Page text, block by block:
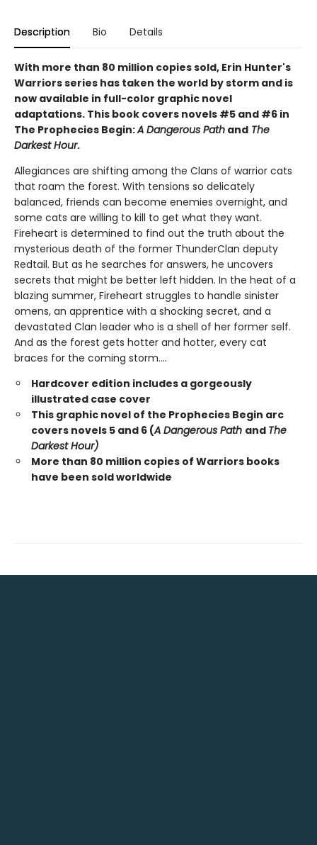
Description Bio Details
With more than 80 million copies sold, Erin Hunter's
Warriors series has taken the world by storm and is
now available in full-color graphic novel
adaptations. This book covers novels #5 and #6 in
The Prophecies Begin:A Dangerous Path and The
Darkest Hour.
Allegiances are shifting among the Clans of warrior cats
that roam the forest. With tensions so delicately
balanced, friends can become enemies overnight, and
some cats are willing to kill to get what they want.
Fireheart is determined to find out the truth about the
mysterious death of the former ThunderClan deputy
Redtail. But as he searches for answers, he uncovers
secrets that might be better left hidden. In the heat of a
blazing summer, Fireheart struggles to handle sinister
omens, an apprentice with a shocking secret, and a
devastated Clan leader who is a shell of her former self.
And as the forest gets hotter and hotter, every cat
braces for the coming storm....
Hardcover edition includes a gorgeously
illustrated case cover
This graphic novel of the Prophecies Begin arc
covers novels 5 and 6 (A Dangerous Path and The
Darkest Hour)
More than 80 million copies of Warriors books
have been sold worldwide